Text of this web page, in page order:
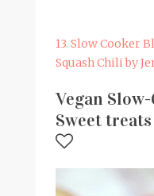
13. Slow Cooker
Squash Chili by
Vegan
Sweet